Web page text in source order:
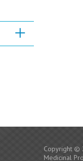
Copyright ©
Medicinal